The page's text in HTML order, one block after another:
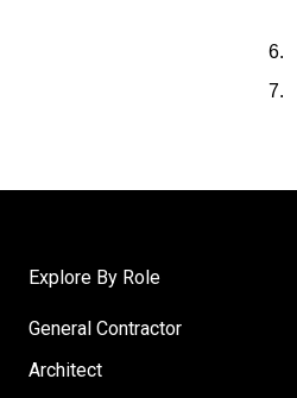
Explore By Role
General Contractor
Architect